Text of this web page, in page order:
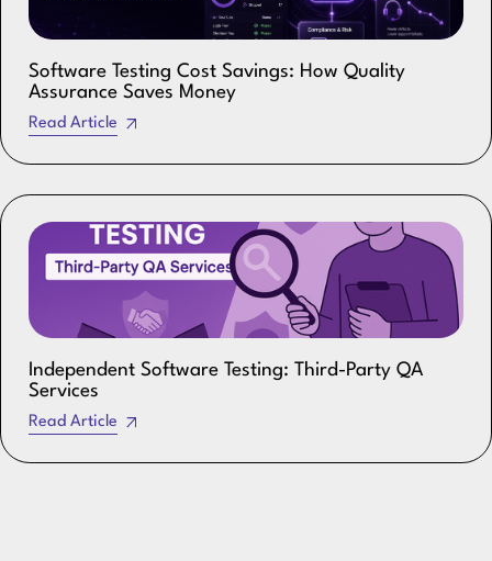
Software Testing Cost Savings: How Quality
Assurance Saves Money
Read Article
Independent Software Testing: Third-Party QA
Services
Read Article